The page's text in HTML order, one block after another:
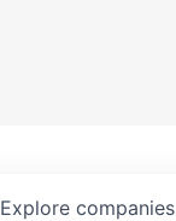
Explore companies